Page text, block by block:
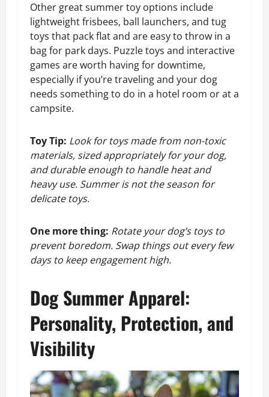
Other great summer toy options include
lightweight frisbees, ball launchers, and tug
toys that pack flat and are easy to throw in a
bag for park days. Puzzle toys and interactive
games are worth having for downtime,
especially if you’re traveling and your dog
needs something to do in a hotel room or at a
campsite.
Toy Tip: Look for toys made from non-toxic
materials, sized appropriately for your dog,
and durable enough to handle heat and
heavy use. Summer is not the season for
delicate toys.
One more thing: Rotate your dog’s toys to
prevent boredom. Swap things out every few
days to keep engagement high.
Dog Summer Apparel:
Personality, Protection, and
Visibility